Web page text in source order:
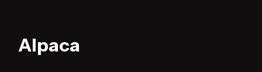
Alpaca